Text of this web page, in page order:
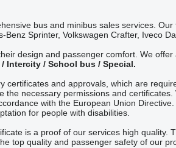
bus and minibus sales services. Our
Sprinter, Volkswagen Crafter, Iveco
design and passenger comfort. We
Intercity / School bus / Special.
certificates and approvals, which are
necessary permissions and certificates.
with the European Union
for people with disabilities.
is a proof of our services high quality.
top quality and passenger safety of our